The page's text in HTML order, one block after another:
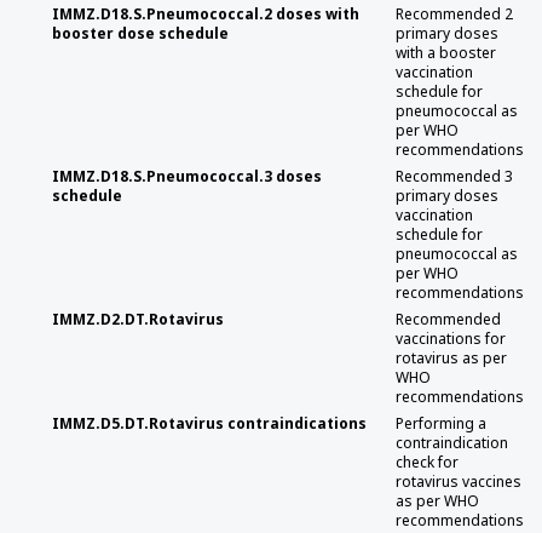
IMMZ.D18.S.Pneumococcal.2 doses with
booster dose schedule
Recommended 2
primary doses
with a booster
vaccination
schedule for
pneumococcal as
per WHO
recommendations
IMMZ.D18.S.Pneumococcal.3 doses
schedule
Recommended 3
primary doses
vaccination
schedule for
pneumococcal as
per WHO
recommendations
IMMZ.D2.DT.Rotavirus
Recommended
vaccinations for
rotavirus as per
WHO
recommendations
IMMZ.D5.DT.Rotavirus contraindications
Performing a
contraindication
check for
rotavirus vaccines
as per WHO
recommendations